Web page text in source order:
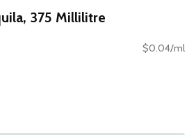
375 Millilitre
$0.04/ml